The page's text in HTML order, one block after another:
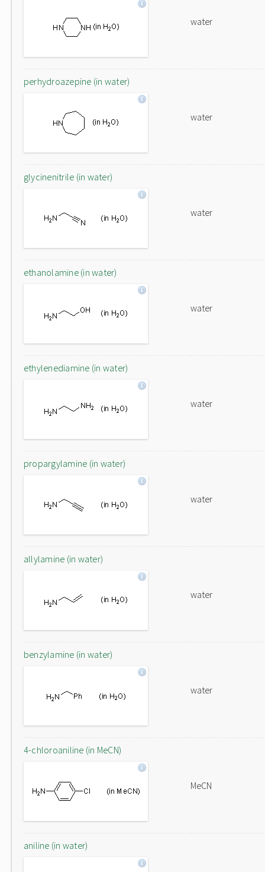
water
perhydroazepine (in water)
water
glycinenitrile (in water)
water
ethanolamine (in water)
water
ethylenediamine (in water)
water
propargylamine (in water)
water
allylamine (in water)
water
benzylamine (in water)
water
4-chloroaniline (in MeCN)
MeCN
aniline (in water)